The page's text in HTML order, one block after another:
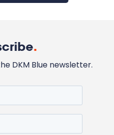
.
DKM Blue newsletter.